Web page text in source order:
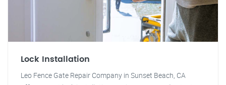
Lock Installation
Leo Fence Gate Repair Company in Sunset Beach, CA